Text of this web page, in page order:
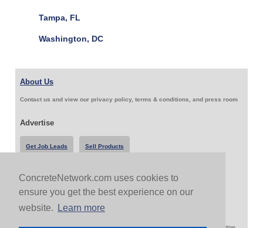
ConcreteNetwork.com uses cookies to
ensure you get the best experience on our
website.
Learn more
Tampa, FL
Washington, DC
About Us
Contact us and view our privacy policy, terms & conditions, and press room
Advertise
Get Job Leads Sell Products
Follow Us & Share
Copyright 1999-2026 ConcreteNetwork.com - None of this site may be reproduced without written